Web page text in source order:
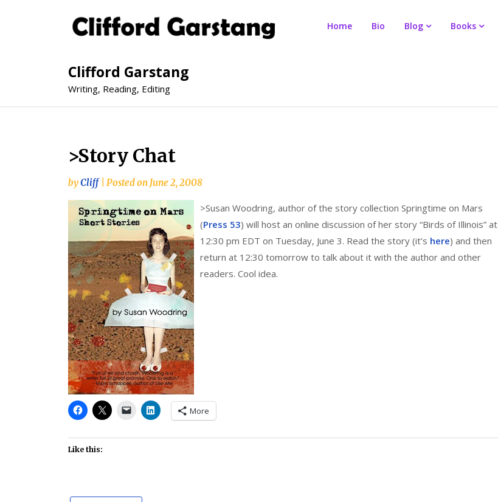
Clifford Garstang
Writing, Reading, Editing
Home Bio Blog Books
>Story Chat
byCliff Posted onJune 2, 2008
>Susan Woodring, author of the story collection Springtime on Mars
(Press 53) will host an online discussion of her story “Birds of Illinois” at
12:30 pm EDT on Tuesday, June 3. Read the story (it’s here) and then
return at 12:30 tomorrow to talk about it with the author and other
readers. Cool idea.
More
Like this: